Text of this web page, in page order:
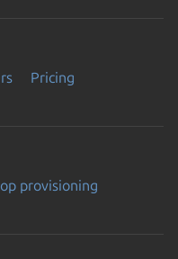
Pricing
provisioning